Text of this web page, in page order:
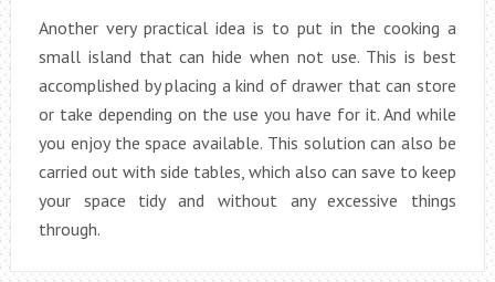
Another very practical idea is to put in the cooking a
small island that can hide when not use. This is best
accomplished by placing a kind of drawer that can store
or take depending on the use you have for it. And while
you enjoy the space available. This solution can also be
carried out with side tables, which also can save to keep
your space tidy and without any excessive things
through.